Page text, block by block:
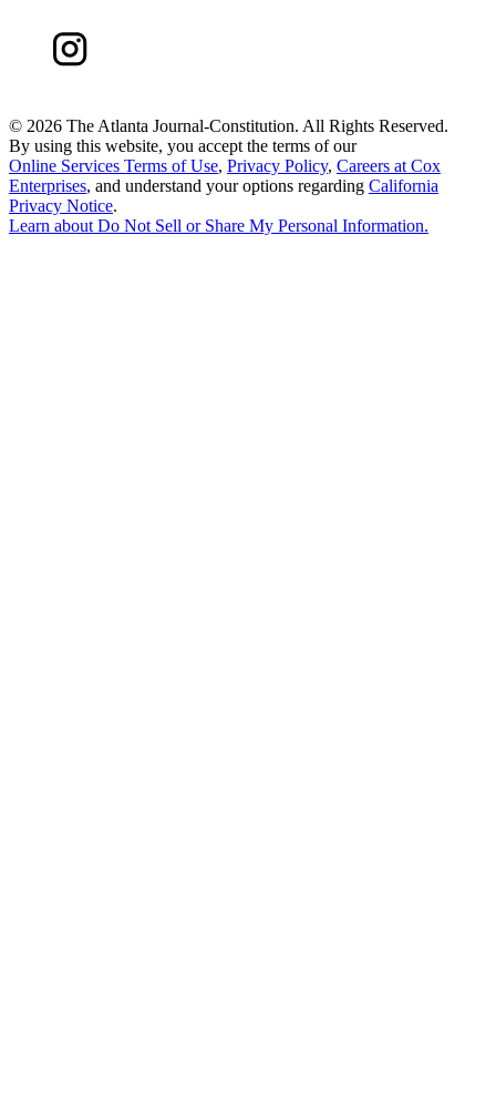
© 2026 The Atlanta Journal-Constitution. All Rights Reserved.
By using this website, you accept the terms of our
Online Services Terms of Use, Privacy Policy, Careers at Cox
Enterprises, and understand your options regarding California
Privacy Notice.
Learn aboutDo Not Sell or Share My Personal Information.